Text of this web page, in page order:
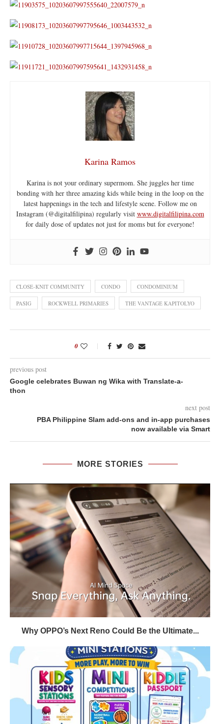
Karina Ramos
Karina is not your ordinary supermom. She juggles her time
bonding with her three amazing kids while being in the loop on the
latest happenings in the tech and lifestyle scene. Follow me on
Instagram (@digitalfilipina) regularly visit www.digitalfilipina.com
for daily dose of updates not just for moms but for everyone!
CLOSE-KNIT COMMUNITY CONDO CONDOMINIUM
PASIG ROCKWELL PRIMARIES THE VANTAGE KAPITOLYO
0
previous post
Google celebrates Buwan ng Wika with Translate-a-
thon
next post
PBA Philippine Slam add-ons and in-app purchases
now available via Smart
MORE STORIES
Why OPPO’s Next Reno Could Be the Ultimate...